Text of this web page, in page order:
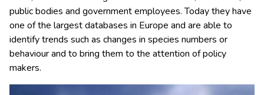
public bodies and government employees. Today they have
one of the largest databases in Europe and are able to
identify trends such as changes in species numbers or
behaviour and to bring them to the attention of policy
makers.